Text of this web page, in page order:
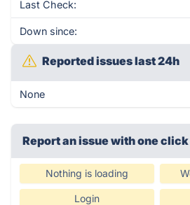
Last Check:
Down since:
Reported issues last 24h
None
Report an issue with one click
Nothing is loading
Login